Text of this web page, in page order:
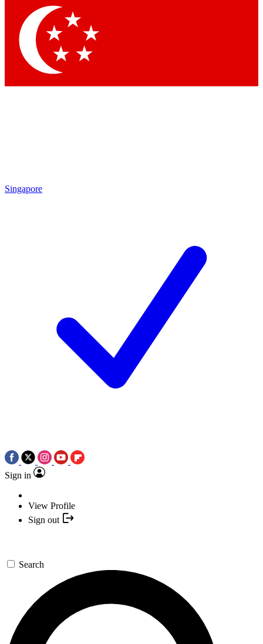
Singapore
Sign in
View Profile
Sign out
Search